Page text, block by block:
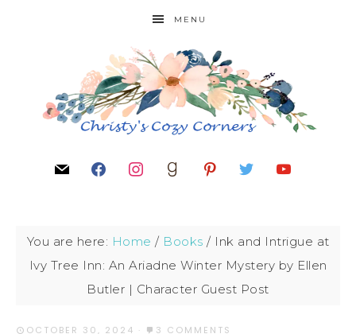
MENU
You are here: Home / Books / Ink and Intrigue at
Ivy Tree Inn: An Ariadne Winter Mystery by Ellen
Butler | Character Guest Post
OCTOBER 30, 2024 · 3 COMMENTS